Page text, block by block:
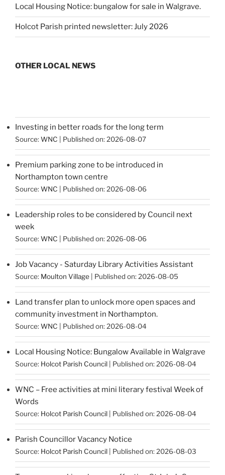
Local Housing Notice: bungalow for sale in Walgrave.
Holcot Parish printed newsletter: July 2026
OTHER LOCAL NEWS
Investing in better roads for the long term
Source: WNC Published on: 2026-08-07
Premium parking zone to be introduced in
Northampton town centre
Source: WNC Published on: 2026-08-06
Leadership roles to be considered by Council next
week
Source: WNC Published on: 2026-08-06
Job Vacancy - Saturday Library Activities Assistant
Source: Moulton Village Published on: 2026-08-05
Land transfer plan to unlock more open spaces and
community investment in Northampton.
Source: WNC Published on: 2026-08-04
Local Housing Notice: Bungalow Available in Walgrave
Source: Holcot Parish Council Published on: 2026-08-04
WNC – Free activities at mini literary festival Week of
Words
Source: Holcot Parish Council Published on: 2026-08-04
Parish Councillor Vacancy Notice
Source: Holcot Parish Council Published on: 2026-08-03